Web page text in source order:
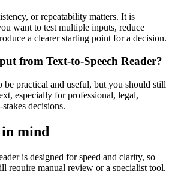
or repeatability matters. It is
want to test multiple inputs, reduce
a clearer starting point for a decision.
from Text-to-Speech Reader?
be practical and useful, but you should still
especially for professional, legal,
decisions.
mind
is designed for speed and clarity, so
require manual review or a specialist tool.